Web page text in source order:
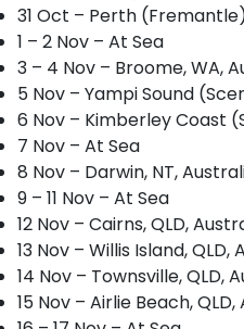
31 Oct – Perth
1 – 2 Nov – At Sea
3 – 4 Nov – Broome, WA,
5 Nov – Yampi Sound
6 Nov – Kimberley Coast
7 Nov – At Sea
8 Nov – Darwin, NT,
9 – 11 Nov – At Sea
12 Nov – Cairns, QLD,
13 Nov – Willis Island, QLD,
14 Nov – Townsville, QLD,
15 Nov – Airlie Beach,